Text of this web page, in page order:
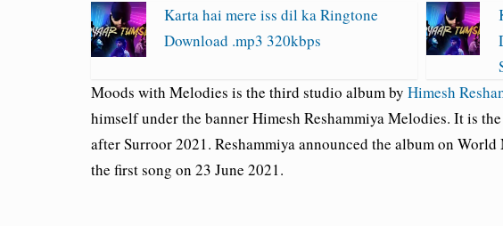
Karta hai mere iss dil ka Ringtone
Download .mp3 320kbps
Moods with Melodies is the third studio album by Himesh
himself under the banner Himesh Reshammiya Melodies. It is
after Surroor 2021. Reshammiya announced the album on
the first song on 23 June 2021.